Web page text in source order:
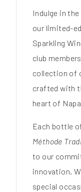
Indulge in
our limited-
Sparkling
club
collection of
crafted with
heart of Napa
Each bottle
Méthode
to our
innovation.
special